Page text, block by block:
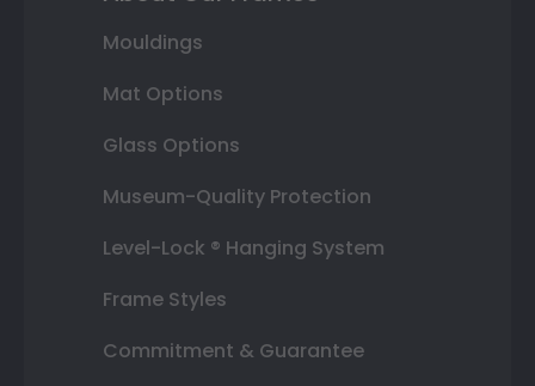
Mouldings
Mat Options
Glass Options
Museum-Quality Protection
Level-Lock ® Hanging System
Frame Styles
Commitment & Guarantee